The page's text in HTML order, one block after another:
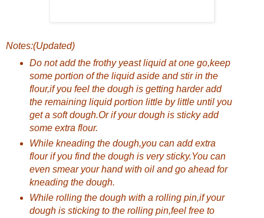
Notes:(Updated)
Do not add the frothy yeast liquid at one go,keep
some portion of the liquid aside and stir in the
flour,if you feel the dough is getting harder add
the remaining liquid portion little by little until you
get a soft dough.Or if your dough is sticky add
some extra flour.
While kneading the dough,you can add extra
flour if you find the dough is very sticky.You can
even smear your hand with oil and go ahead for
kneading the dough.
While rolling the dough with a rolling pin,if your
dough is sticking to the rolling pin,feel free to